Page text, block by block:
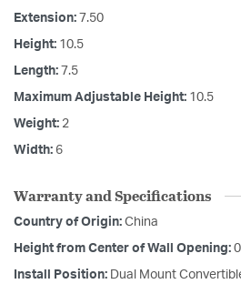
Extension: 7.50
Height: 10.5
Length: 7.5
Maximum Adjustable Height: 10.5
Weight: 2
Width: 6
Warranty and Specifications
Country of Origin: China
Height from Center of Wall Opening:
Install Position: Dual Mount